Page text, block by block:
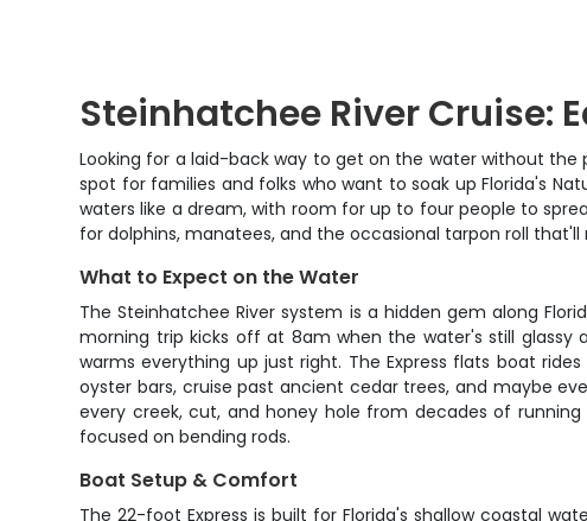
Steinhatchee River Cruise:
Looking for a laid-back way to get on the water without the
spot for families and folks who want to soak up Florida's
waters like a dream, with room for up to four people to
for dolphins, manatees, and the occasional tarpon roll
What to Expect on the Water
The Steinhatchee River system is a hidden gem along
morning trip kicks off at 8am when the water's still
warms everything up just right. The Express flats boat
oyster bars, cruise past ancient cedar trees, and maybe
every creek, cut, and honey hole from decades of
focused on bending rods.
Boat Setup & Comfort
The 22-foot Express is built for Florida's shallow coastal